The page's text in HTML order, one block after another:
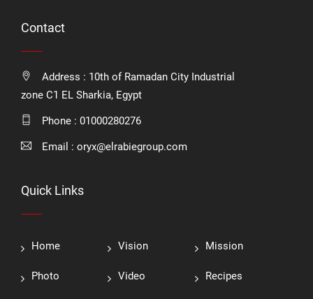
Contact
Address : 10th of Ramadan City Industrial
zone C1 EL Sharkia, Egypt
Phone : 01000280276
Email : oryx@elrabiegroup.com
Quick Links
Home Vision Mission
Photo Video Recipes